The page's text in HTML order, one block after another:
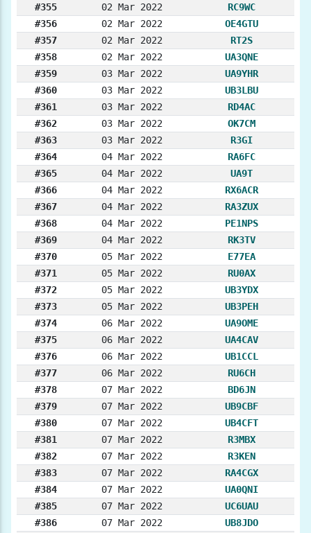
#355 02 Mar 2022
RC9WC
#356
02 Mar 2022
OE4GTU
#357
02 Mar 2022
RT2S
#358
02 Mar 2022
UA3QNE
#359
03 Mar 2022
UA9YHR
#360
03 Mar 2022
UB3LBU
#361
03 Mar 2022
RD4AC
#362
03 Mar 2022
OK7CM
#363
03 Mar 2022
R3GI
#364
04 Mar 2022
RA6FC
#365
04 Mar 2022
UA9T
#366
04 Mar 2022
RX6ACR
#367
04 Mar 2022
RA3ZUX
#368
04 Mar 2022
PE1NPS
#369
04 Mar 2022
RK3TV
#370
05 Mar 2022
E77EA
#371
05 Mar 2022
RU0AX
#372
05 Mar 2022
UB3YDX
#373
05 Mar 2022
UB3PEH
#374
06 Mar 2022
UA9OME
#375
06 Mar 2022
UA4CAV
#376
06 Mar 2022
UB1CCL
#377
06 Mar 2022
RU6CH
#378
07 Mar 2022
BD6JN
#379
07 Mar 2022
UB9CBF
#380
07 Mar 2022
UB4CFT
#381
07 Mar 2022
R3MBX
#382
07 Mar 2022
R3KEN
#383
07 Mar 2022
RA4CGX
#384
07 Mar 2022
UA0QNI
#385
07 Mar 2022
UC6UAU
#386
07 Mar 2022
UB8JDO